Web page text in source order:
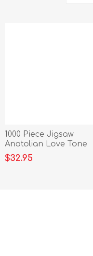
1000 Piece Jigsaw
Anatolian Love Tone
$32.95